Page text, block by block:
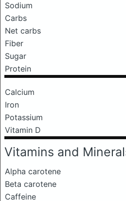
Sodium
Carbs
Net carbs
Fiber
Sugar
Protein
Calcium
Iron
Potassium
Vitamin D
Vitamins and
Alpha carotene
Beta carotene
Caffeine